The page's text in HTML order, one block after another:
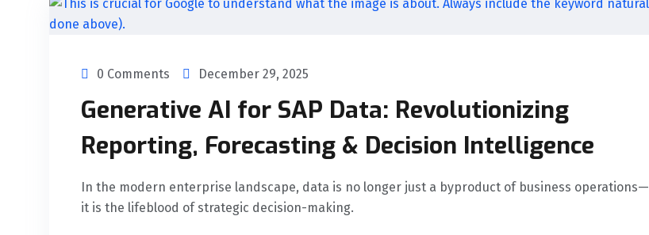
0 Comments December 29, 2025
Generative AI for SAP Data: Revolutionizing
Reporting, Forecasting & Decision Intelligence
In the modern enterprise landscape, data is no longer just a byproduct of business operations—
it is the lifeblood of strategic decision-making.